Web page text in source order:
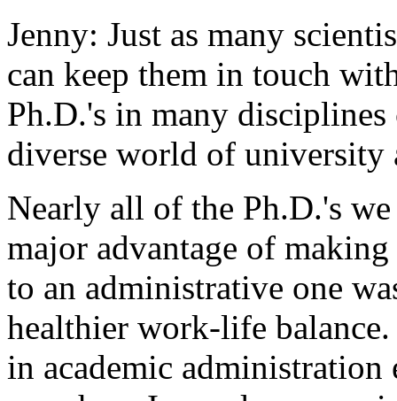
Jenny: Just as many
can keep them in touch
Ph.D.'s in many
diverse world of university
Nearly all of the Ph.D.'s
major advantage of
to an administrative one
healthier work-life
in academic administration